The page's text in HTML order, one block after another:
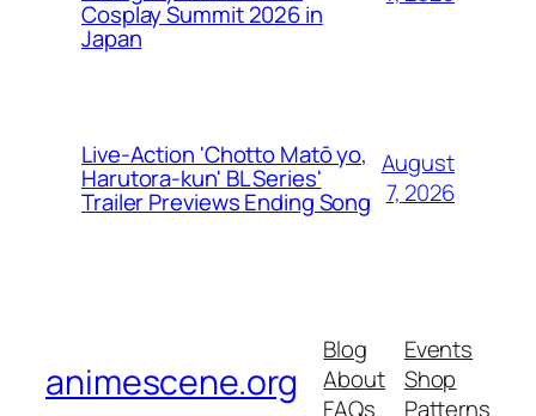
Cosplay Summit 2026 in
Japan
Live-Action 'Chotto Matō yo,
Harutora-kun' BL Series'
Trailer Previews Ending Song
August
7, 2026
animescene.org
Blog
About
FAQs
Events
Shop
Patterns